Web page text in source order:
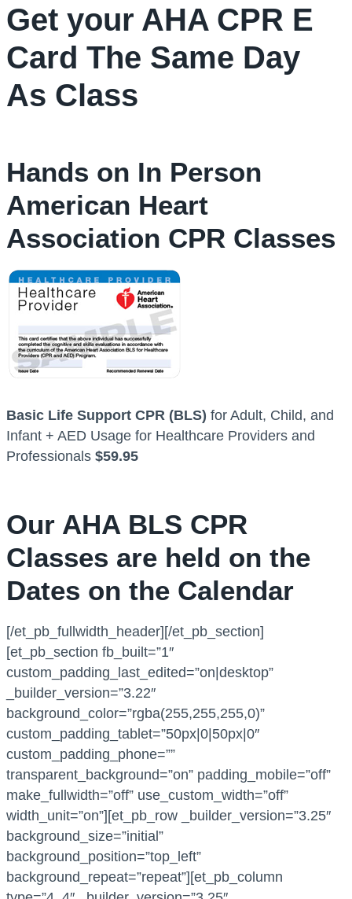
Get your AHA CPR E
Card The Same Day
As Class
Hands on In Person
American Heart
Association CPR Classes
Basic Life Support CPR (BLS) for Adult, Child, and
Infant + AED Usage for Healthcare Providers and
Professionals $59.95
Our AHA BLS CPR
Classes are held on the
Dates on the Calendar
[/et_pb_fullwidth_header][/et_pb_section]
[et_pb_section fb_built=”1″
custom_padding_last_edited=”on|desktop”
_builder_version=”3.22″
background_color=”rgba(255,255,255,0)”
custom_padding_tablet=”50px|0|50px|0″
custom_padding_phone=””
transparent_background=”on” padding_mobile=”off”
make_fullwidth=”off” use_custom_width=”off”
width_unit=”on”][et_pb_row _builder_version=”3.25″
background_size=”initial”
background_position=”top_left”
background_repeat=”repeat”][et_pb_column